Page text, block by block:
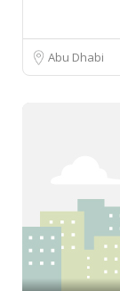
Abu Dhabi